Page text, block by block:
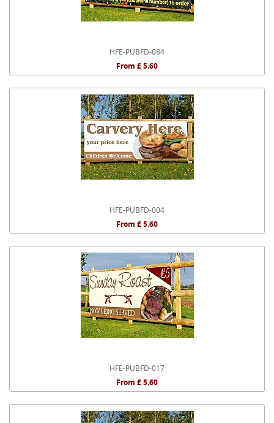
HFE-PUBFD-084
From £ 5.60
HFE-PUBFD-004
From £ 5.60
HFE-PUBFD-017
From £ 5.60